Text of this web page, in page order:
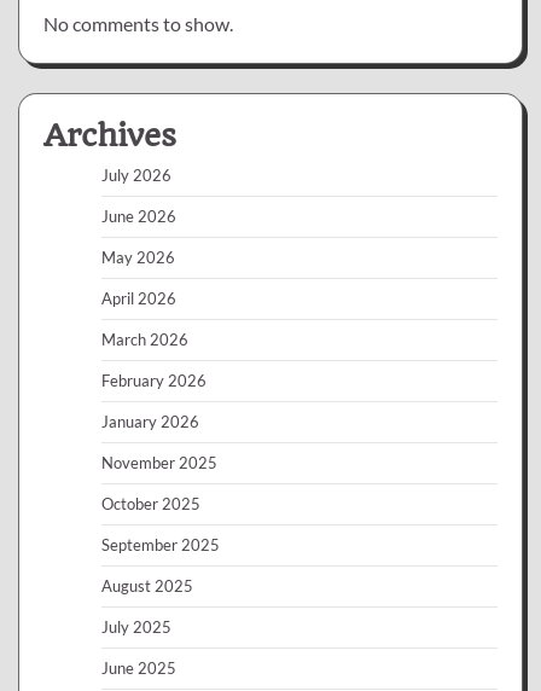
No comments to show.
Archives
July 2026
June 2026
May 2026
April 2026
March 2026
February 2026
January 2026
November 2025
October 2025
September 2025
August 2025
July 2025
June 2025